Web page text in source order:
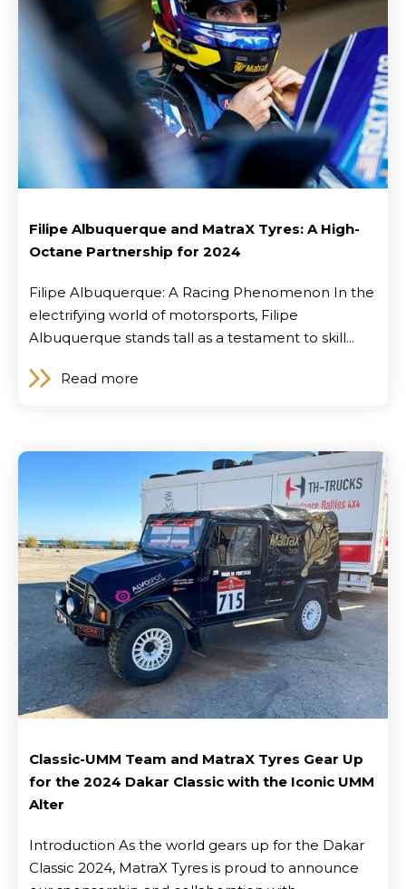
Filipe Albuquerque and MatraX Tyres: A High-
Octane Partnership for 2024
Filipe Albuquerque: A Racing Phenomenon In the
electrifying world of motorsports, Filipe
Albuquerque stands tall as a testament to skill...
Read more
Classic-UMM Team and MatraX Tyres Gear Up
for the 2024 Dakar Classic with the Iconic UMM
Alter
Introduction As the world gears up for the Dakar
Classic 2024, MatraX Tyres is proud to announce